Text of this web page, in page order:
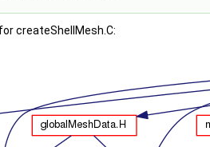
createShellMesh.C: